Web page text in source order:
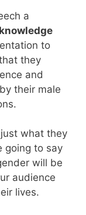
a
to
they
and
their male
what they
going to say
will be
audience
lives.